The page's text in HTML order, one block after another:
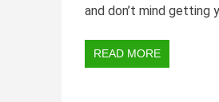
and don’t mind getting
READ MORE